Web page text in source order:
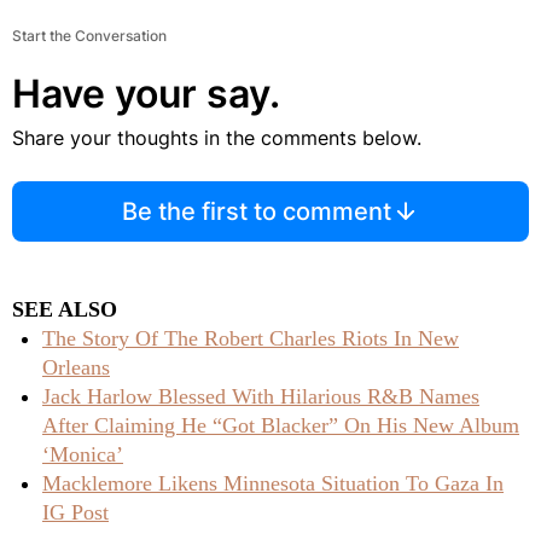
Start the Conversation
Have your say.
Share your thoughts in the comments below.
Be the first to comment
SEE ALSO
The Story Of The Robert Charles Riots In New
Orleans
Jack Harlow Blessed With Hilarious R&B Names
After Claiming He “Got Blacker” On His New Album
‘Monica’
Macklemore Likens Minnesota Situation To Gaza In
IG Post